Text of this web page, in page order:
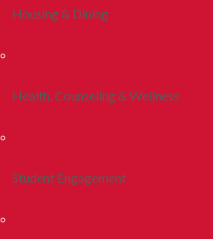
Housing & Dining
Health, Counseling & Wellness
Student Engagement